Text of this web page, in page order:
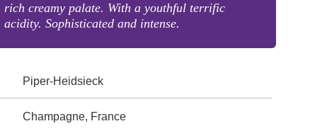
rich creamy palate. With a youthful terrific
acidity. Sophisticated and intense.
Piper-Heidsieck
Champagne, France